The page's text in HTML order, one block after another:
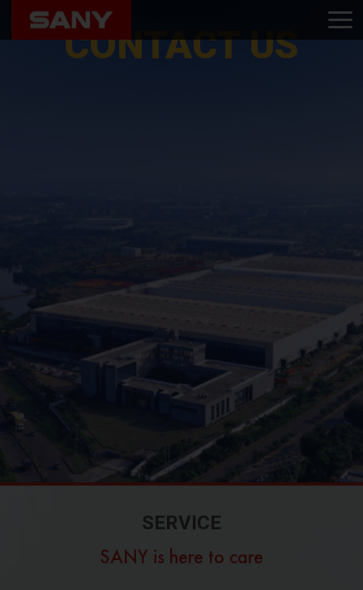
Home Contact Us
CONTACT US
SERVICE
SANY is here to care